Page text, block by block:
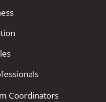
Coordinators